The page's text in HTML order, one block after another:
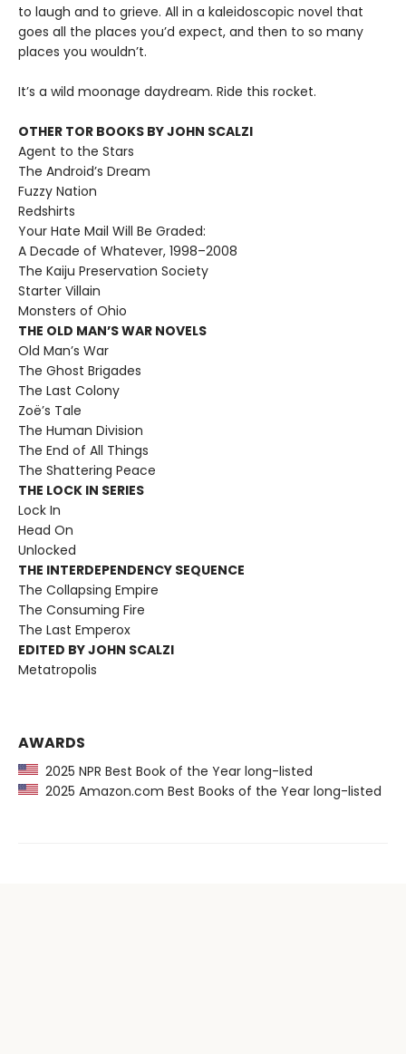
to laugh and to grieve. All in a kaleidoscopic novel that
goes all the places you’d expect, and then to so many
places you wouldn’t.
It’s a wild moonage daydream. Ride this rocket.
OTHER TOR BOOKS BY JOHN SCALZI
Agent to the Stars
The Android’s Dream
Fuzzy Nation
Redshirts
Your Hate Mail Will Be Graded:
A Decade of Whatever, 1998–2008
The Kaiju Preservation Society
Starter Villain
Monsters of Ohio
THE OLD MAN’S WAR NOVELS
Old Man’s War
The Ghost Brigades
The Last Colony
Zoë’s Tale
The Human Division
The End of All Things
The Shattering Peace
THE LOCK IN SERIES
Lock In
Head On
Unlocked
THE INTERDEPENDENCY SEQUENCE
The Collapsing Empire
The Consuming Fire
The Last Emperox
EDITED BY JOHN SCALZI
Metatropolis
AWARDS
2025 NPR Best Book of the Year long-listed
2025 Amazon.com Best Books of the Year long-listed